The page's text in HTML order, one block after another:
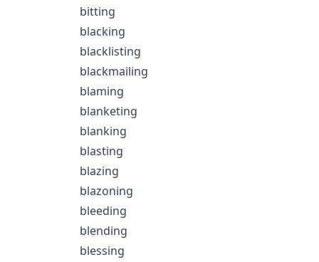
bitting
blacking
blacklisting
blackmailing
blaming
blanketing
blanking
blasting
blazing
blazoning
bleeding
blending
blessing